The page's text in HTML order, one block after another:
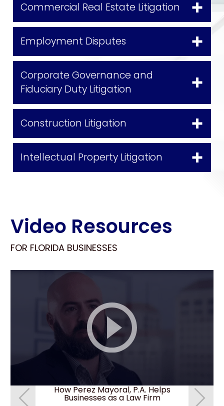
Commercial Real Estate Litigation
Employment Disputes
Corporate Governance and
Fiduciary Duty Litigation
Construction Litigation
Intellectual Property Litigation
Video Resources
FOR FLORIDA BUSINESSES
How Perez Mayoral, P.A. Helps
Businesses as a Law Firm
How do